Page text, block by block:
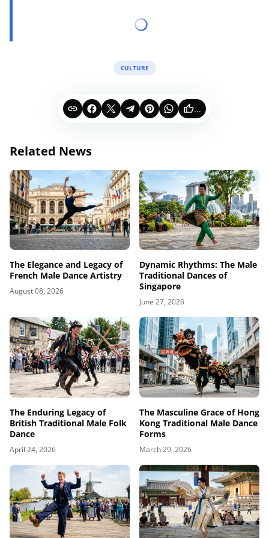
CULTURE
...
Related News
The Elegance and Legacy of
French Male Dance Artistry
August 08, 2026
Dynamic Rhythms: The Male
Traditional Dances of
Singapore
June 27, 2026
The Enduring Legacy of
British Traditional Male Folk
Dance
April 24, 2026
The Masculine Grace of Hong
Kong Traditional Male Dance
Forms
March 29, 2026